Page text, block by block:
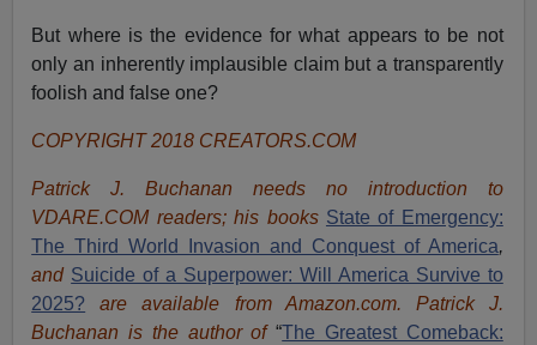
But where is the evidence for what appears to be not
only an inherently implausible claim but a transparently
foolish and false one?
COPYRIGHT 2018 CREATORS.COM
Patrick J. Buchanan needs no introduction to
VDARE.COM readers; his books State of Emergency:
The Third World Invasion and Conquest of America,
and Suicide of a Superpower: Will America Survive to
2025? are available from Amazon.com. Patrick J.
Buchanan is the author of“The Greatest Comeback: